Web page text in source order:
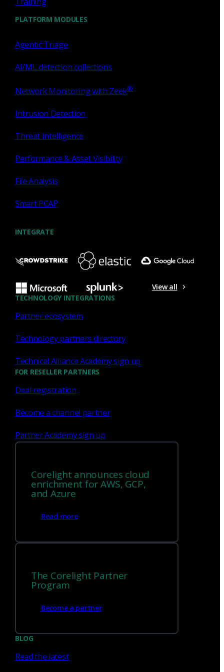
PLATFORM MODULES
Agentic Triage
AI/ML detection collections
Network Monitoring with Zeek®
Intrusion Detection
Threat Intelligence
Performance & Asset Visibility
File Analysis
Smart PCAP
INTEGRATE
View all
TECHNOLOGY INTEGRATIONS
Partner ecosystem
Technology partners directory
Technical Alliance Academy sign up
FOR RESELLER PARTNERS
Deal registration
Become a channel partner
Partner Academy sign up
Corelight announces cloud
enrichment for AWS, GCP,
and Azure
Read more
The Corelight Partner
Program
Become a partner
BLOG
Read the latest
Europe
Middle East and Africa
Asia Pacific